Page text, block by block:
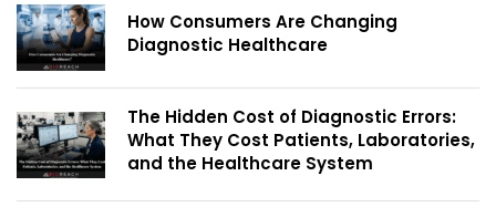
How Consumers Are Changing
Diagnostic Healthcare
The Hidden Cost of Diagnostic Errors:
What They Cost Patients, Laboratories,
and the Healthcare System